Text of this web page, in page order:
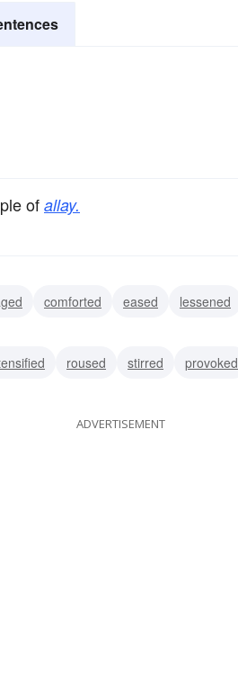
of allay.
comforted eased lessened
roused stirred provoked
ADVERTISEMENT